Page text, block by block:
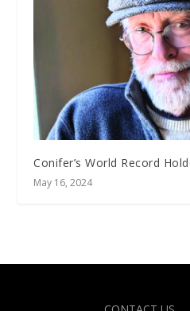
Conifer’s World Record
May 16, 2024